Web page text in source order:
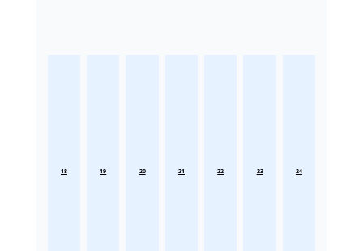
18 19 20 21 22 23 24